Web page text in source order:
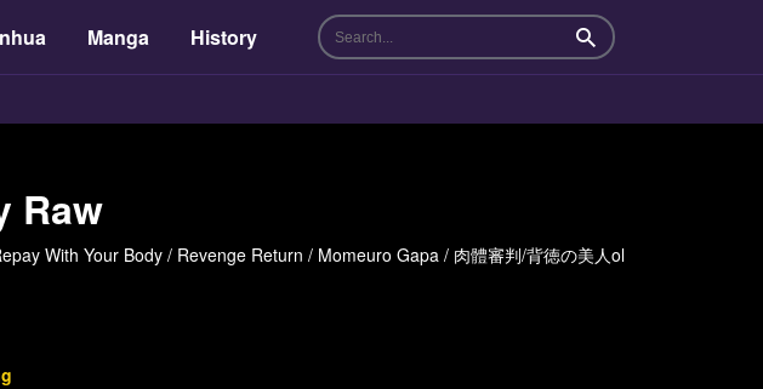
Manga History Search
Raw
With Your Body / Revenge Return / Momeuro Gapa / 肉體審判/背徳の美人ol